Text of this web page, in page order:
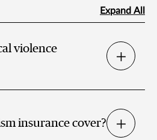
Expand All
violence
insurance cover?